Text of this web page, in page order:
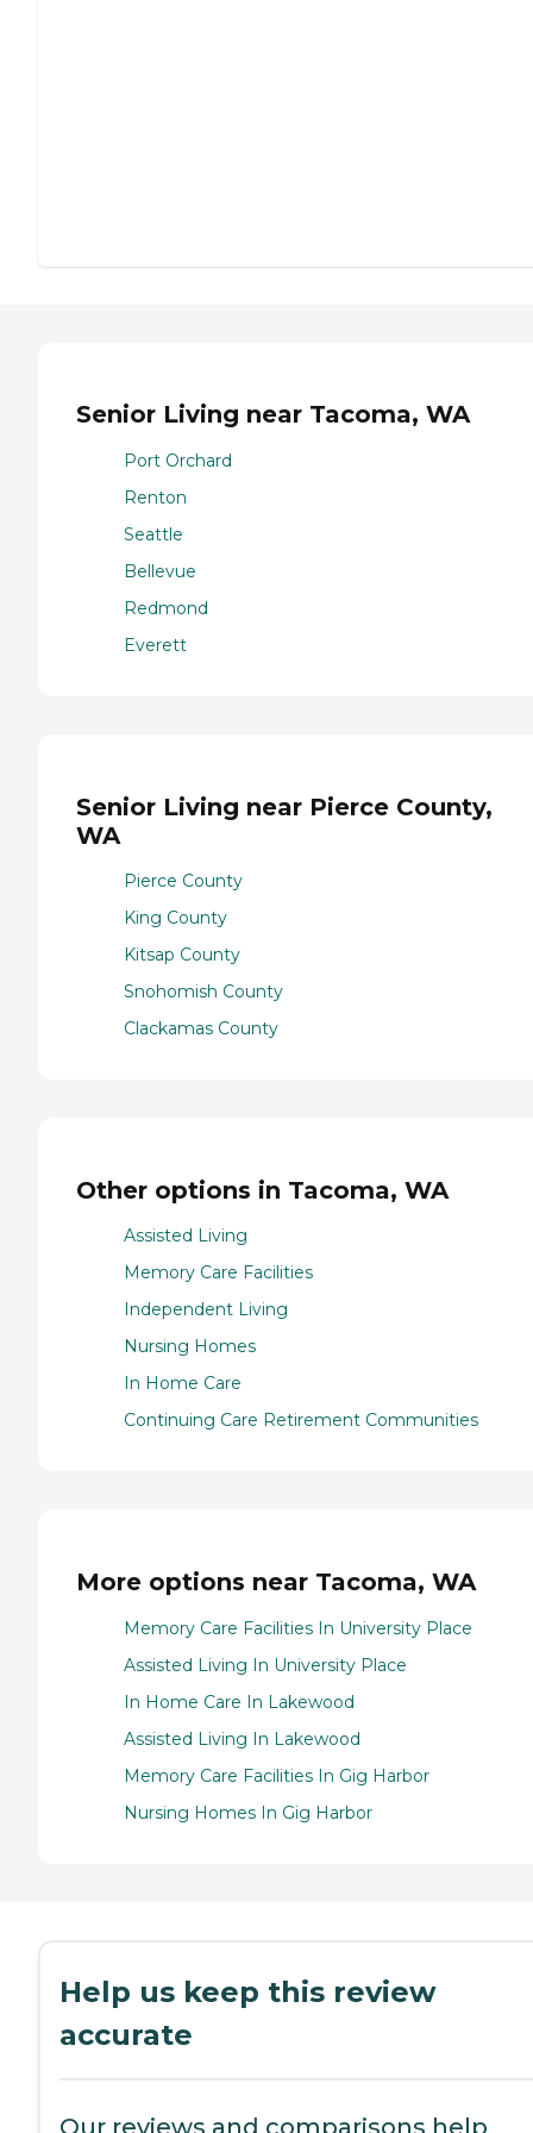
Senior Living near Tacoma, WA
Port Orchard
Renton
Seattle
Bellevue
Redmond
Everett
Senior Living near Pierce County,
WA
Pierce County
King County
Kitsap County
Snohomish County
Clackamas County
Other options in Tacoma, WA
Assisted Living
Memory Care Facilities
Independent Living
Nursing Homes
In Home Care
Continuing Care Retirement Communities
More options near Tacoma, WA
Memory Care Facilities In University Place
Assisted Living In University Place
In Home Care In Lakewood
Assisted Living In Lakewood
Memory Care Facilities In Gig Harbor
Nursing Homes In Gig Harbor
Help us keep this review
accurate
Our reviews and comparisons help